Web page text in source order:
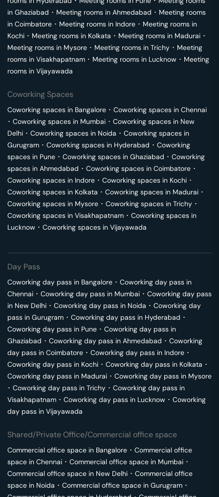
in Ghaziabad ･ Meeting rooms in Ahmedabad ･ Meeting rooms
in Coimbatore ･ Meeting rooms in Indore ･ Meeting rooms in
Kochi ･ Meeting rooms in Kolkata ･ Meeting rooms in Madurai ･
Meeting rooms in Mysore ･ Meeting rooms in Trichy ･ Meeting
rooms in Visakhapatnam ･ Meeting rooms in Lucknow ･ Meeting
rooms in Vijayawada
Coworking Spaces
Coworking spaces in Bangalore ･ Coworking spaces in Chennai
･ Coworking spaces in Mumbai ･ Coworking spaces in New
Delhi ･ Coworking spaces in Noida ･ Coworking spaces in
Gurugram ･ Coworking spaces in Hyderabad ･ Coworking
spaces in Pune ･ Coworking spaces in Ghaziabad ･ Coworking
spaces in Ahmedabad ･ Coworking spaces in Coimbatore ･
Coworking spaces in Indore ･ Coworking spaces in Kochi ･
Coworking spaces in Kolkata ･ Coworking spaces in Madurai ･
Coworking spaces in Mysore ･ Coworking spaces in Trichy ･
Coworking spaces in Visakhapatnam ･ Coworking spaces in
Lucknow ･ Coworking spaces in Vijayawada
Day Pass
Coworking day pass in Bangalore ･ Coworking day pass in
Chennai ･ Coworking day pass in Mumbai ･ Coworking day pass
in New Delhi ･ Coworking day pass in Noida ･ Coworking day
pass in Gurugram ･ Coworking day pass in Hyderabad ･
Coworking day pass in Pune ･ Coworking day pass in
Ghaziabad ･ Coworking day pass in Ahmedabad ･ Coworking
day pass in Coimbatore ･ Coworking day pass in Indore ･
Coworking day pass in Kochi ･ Coworking day pass in Kolkata ･
Coworking day pass in Madurai ･ Coworking day pass in Mysore
･ Coworking day pass in Trichy ･ Coworking day pass in
Visakhapatnam ･ Coworking day pass in Lucknow ･ Coworking
day pass in Vijayawada
Shared/Private Office/Commercial office space
Commercial office space in Bangalore ･ Commercial office
space in Chennai ･ Commercial office space in Mumbai ･
Commercial office space in New Delhi ･ Commercial office
space in Noida ･ Commercial office space in Gurugram ･